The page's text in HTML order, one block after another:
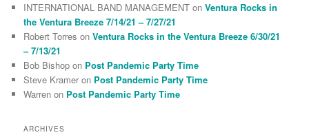
INTERNATIONAL BAND MANAGEMENT onVentura Rocks in
the Ventura Breeze 7/14/21 – 7/27/21
Robert Torres onVentura Rocks in the Ventura Breeze 6/30/21
– 7/13/21
Bob Bishop on Post Pandemic Party Time
Steve Kramer on Post Pandemic Party Time
Warren on Post Pandemic Party Time
ARCHIVES